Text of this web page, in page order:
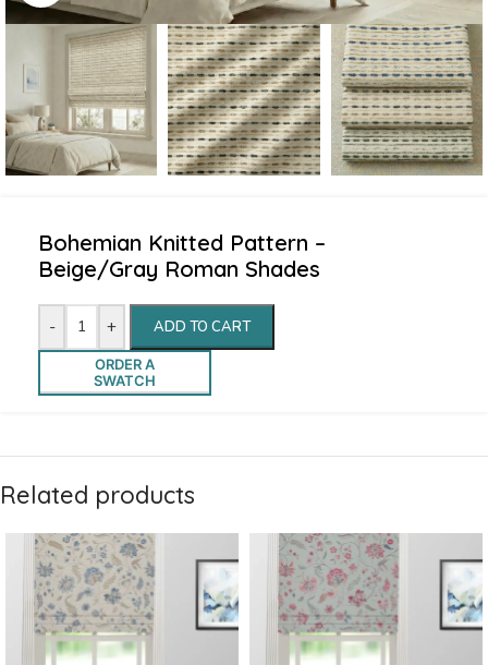
Bohemian Knitted Pattern –
Beige/Gray Roman Shades
- + ADD TO CART
ORDER A
SWATCH
Related products